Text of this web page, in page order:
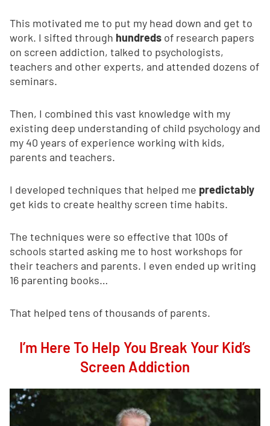
This motivated me to put my head down and get to
work. I sifted through hundreds of research papers
on screen addiction, talked to psychologists,
teachers and other experts, and attended dozens of
seminars.
Then, I combined this vast knowledge with my
existing deep understanding of child psychology and
my 40 years of experience working with kids,
parents and teachers.
I developed techniques that helped me predictably
get kids to create healthy screen time habits.
The techniques were so effective that 100s of
schools started asking me to host workshops for
their teachers and parents. I even ended up writing
16 parenting books…
That helped tens of thousands of parents.
I’m Here To Help You Break Your Kid’s
Screen Addiction